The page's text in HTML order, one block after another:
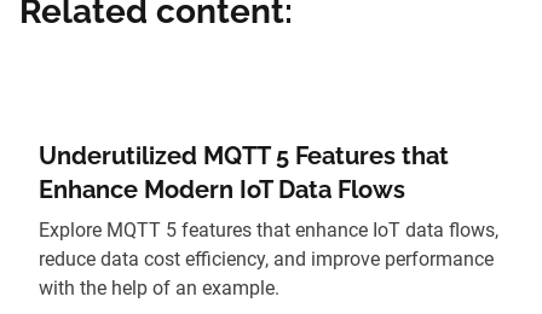
Related content:
Underutilized MQTT 5 Features that
Enhance Modern IoT Data Flows
Explore MQTT 5 features that enhance IoT data flows,
reduce data cost efficiency, and improve performance
with the help of an example.